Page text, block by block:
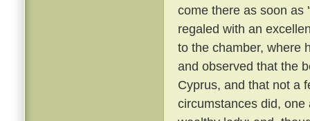
come there as soon as
regaled with an
to the chamber, where
and observed that the
Cyprus, and that not a
circumstances did,